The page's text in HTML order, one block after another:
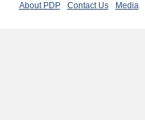
About PDP Contact Us Media